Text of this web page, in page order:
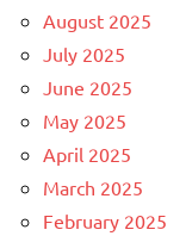
August 2025
July 2025
June 2025
May 2025
April 2025
March 2025
February 2025